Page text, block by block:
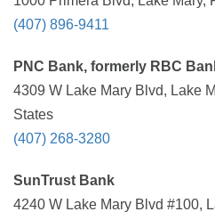
(407) 896-9411
PNC Bank, formerly RBC
4309 W Lake Mary Blvd, Lake
States
(407) 268-3280
SunTrust Bank
4240 W Lake Mary Blvd #100,